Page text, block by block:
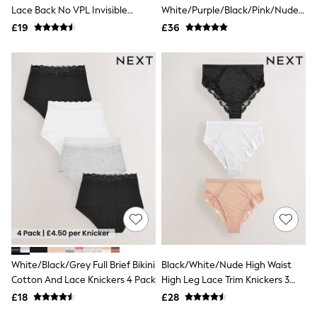
Boots
Bras
Shapewear
Socks & Tights
Bra Fit Guide
Pyjamas
Slippers
New In Dresses
Wedding Guest Dresses
Summer Dresses
Occasion Dresses
Maxi Dresses
Midi Dresses
Mini Dresses
Petite Dresses
Workwear Dresses
Linen Dresses
Denim Dresses
Lace Back No VPL Invisible
Knickers 3 Pack
£19
White/Purple/Black/Pink/Nude
Thong 7 Pack Knickers
£36
White/Black/Grey Full Brief Bikini
Cotton And Lace Knickers 4 Pack
£18
Black/White/Nude High Waist
High Leg Lace Trim Knickers 3
Pack
£28